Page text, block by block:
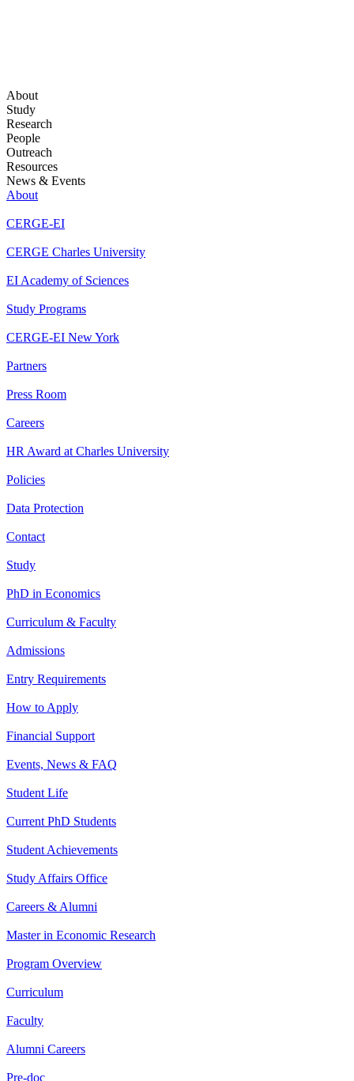
About
Study
Research
People
Outreach
Resources
News & Events
About
CERGE-EI
CERGE Charles University
EI Academy of Sciences
Study Programs
CERGE-EI New York
Partners
Press Room
Careers
HR Award at Charles University
Policies
Data Protection
Contact
Study
PhD in Economics
Curriculum & Faculty
Admissions
Entry Requirements
How to Apply
Financial Support
Events, News & FAQ
Student Life
Current PhD Students
Student Achievements
Study Affairs Office
Careers & Alumni
Master in Economic Research
Program Overview
Curriculum
Faculty
Alumni Careers
Pre-doc